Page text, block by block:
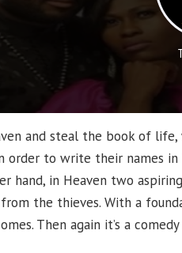
and steal the book of
order to write their names
hand, in Heaven two
the thieves. With a
Then again it’s a